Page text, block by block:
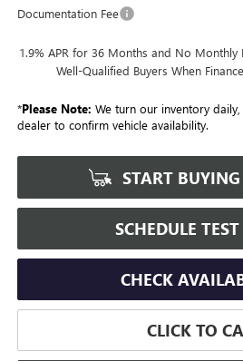
Documentation Fee
1.9% APR for 36 Months and No Monthly
Well-Qualified Buyers When
*Please Note: We turn our inventory
dealer to confirm vehicle availability.
START BUYING
SCHEDULE
CHECK
CLICK TO